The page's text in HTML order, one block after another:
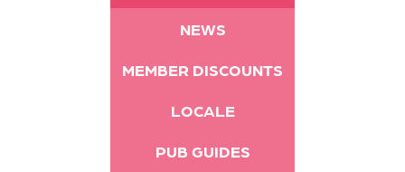
NEWS
MEMBER DISCOUNTS
LOCALE
PUB GUIDES